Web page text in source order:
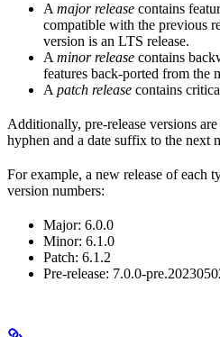
A major release contains
compatible with the previous
version is an LTS release.
A minor release contains
features back-ported from the
A patch release contains
Additionally, pre-release versions
hyphen and a date suffix to the next
For example, a new release of each
version numbers:
Major: 6.0.0
Minor: 6.1.0
Patch: 6.1.2
Pre-release: 7.0.0-